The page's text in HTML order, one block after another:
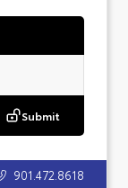
Submit
901.472.8618